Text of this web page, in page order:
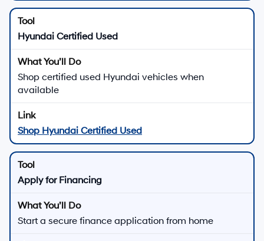
Hyundai Certified Used
Shop certified used Hyundai vehicles when
available
Shop Hyundai Certified Used
Apply for Financing
Start a secure finance application from home